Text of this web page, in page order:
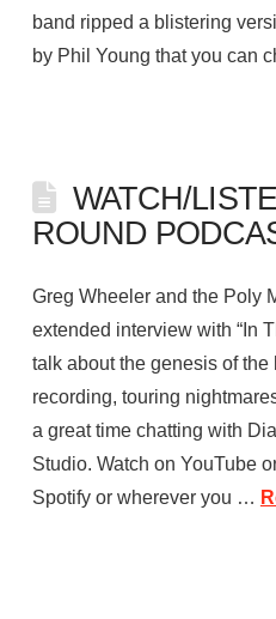
band ripped a blistering
by Phil Young that you can
WATCH/
ROUND
Greg Wheeler and the Poly
extended interview with “In
talk about the genesis of the
recording, touring
a great time chatting with
Studio. Watch on YouTube
Spotify or wherever you …